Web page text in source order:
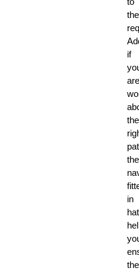
if
are
the
the
in
the